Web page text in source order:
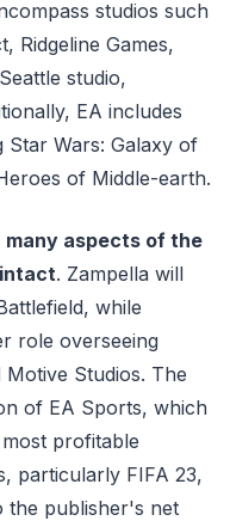
studios such
Ridgeline Games,
studio,
EA includes
Star Wars: Galaxy of
of Middle-earth.
many aspects of the
. Zampella will
while
role overseeing
Motive Studios. The
of EA Sports, which
profitable
particularly FIFA 23,
the publisher's net